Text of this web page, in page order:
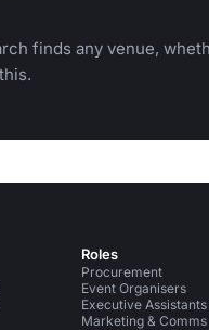
finds any venue,
Roles
Procurement
Event Organisers
Executive Assistants
Marketing & Comms